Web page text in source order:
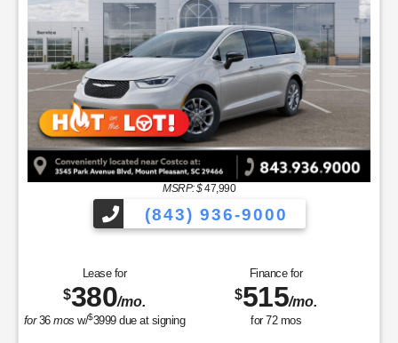
MSRP: $47,990
(843) 936-9000
Lease for
$380/mo.
for36mos w/$3999due at signing
Finance for
$515/mo.
for 72mos